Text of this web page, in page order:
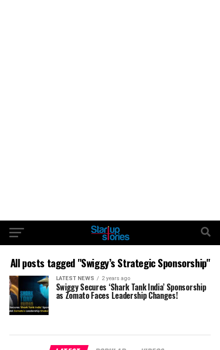
All posts tagged "Swiggy’s Strategic Sponsorship"
LATEST NEWS 2 years ago
Swiggy Secures ‘Shark Tank India’ Sponsorship
as Zomato Faces Leadership Changes!